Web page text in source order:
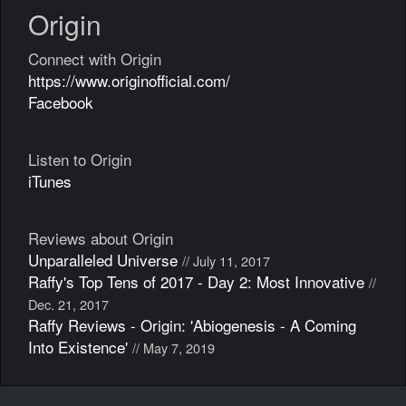
Origin
Connect with Origin
https://www.originofficial.com/
Facebook
Listen to Origin
iTunes
Reviews about Origin
Unparalleled Universe // July 11, 2017
Raffy's Top Tens of 2017 - Day 2: Most Innovative //
Dec. 21, 2017
Raffy Reviews - Origin: 'Abiogenesis - A Coming
Into Existence' // May 7, 2019